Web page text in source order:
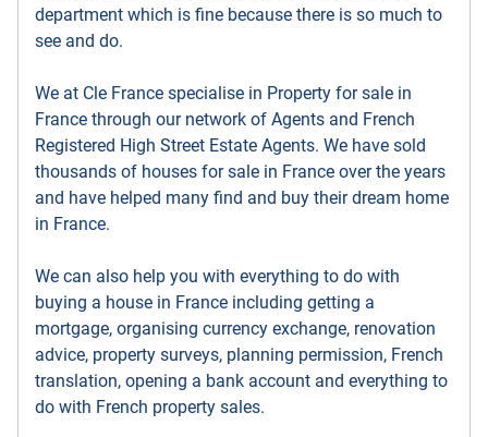
department which is fine because there is so much to
see and do.
We at Cle France specialise in Property for sale in
France through our network of Agents and French
Registered High Street Estate Agents. We have sold
thousands of houses for sale in France over the years
and have helped many find and buy their dream home
in France.
We can also help you with everything to do with
buying a house in France including getting a
mortgage, organising currency exchange, renovation
advice, property surveys, planning permission, French
translation, opening a bank account and everything to
do with French property sales.